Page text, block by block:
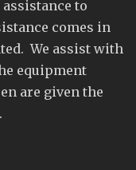
to
comes in
We assist with
equipment
are given the